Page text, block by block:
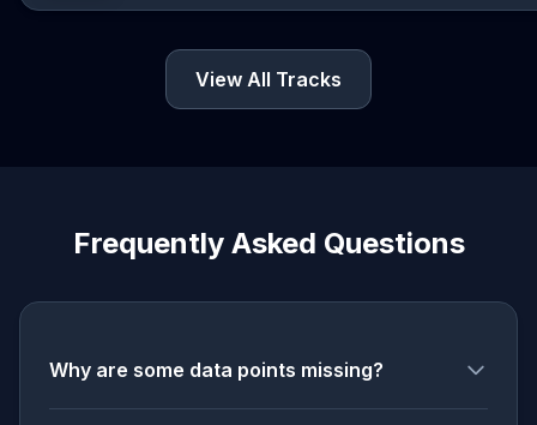
View All Tracks
Frequently Asked Questions
Why are some data points missing?